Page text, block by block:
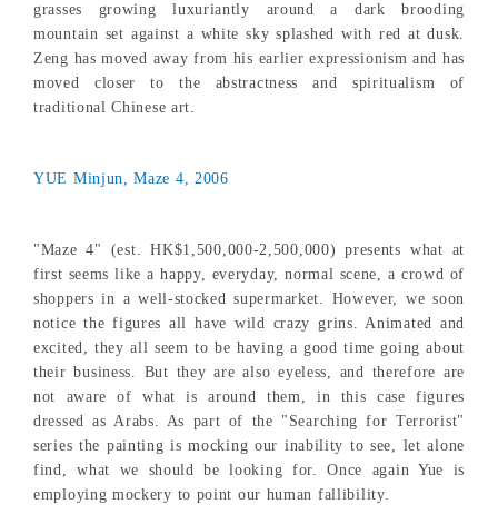
grasses growing luxuriantly around a dark brooding
mountain set against a white sky splashed with red at dusk.
Zeng has moved away from his earlier expressionism and has
moved closer to the abstractness and spiritualism of
traditional Chinese art.
YUE Minjun, Maze 4, 2006
"Maze 4" (est. HK$1,500,000-2,500,000) presents what at
first seems like a happy, everyday, normal scene, a crowd of
shoppers in a well-stocked supermarket. However, we soon
notice the figures all have wild crazy grins. Animated and
excited, they all seem to be having a good time going about
their business. But they are also eyeless, and therefore are
not aware of what is around them, in this case figures
dressed as Arabs. As part of the "Searching for Terrorist"
series the painting is mocking our inability to see, let alone
find, what we should be looking for. Once again Yue is
employing mockery to point our human fallibility.